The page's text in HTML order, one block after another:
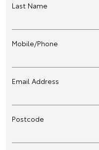
Last Name
Mobile/Phone
Email Address
Postcode